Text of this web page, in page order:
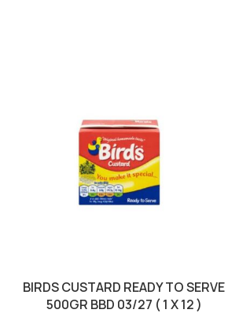
BIRDS CUSTARD READY TO SERVE
500GR BBD 03/27 ( 1 X 12 )